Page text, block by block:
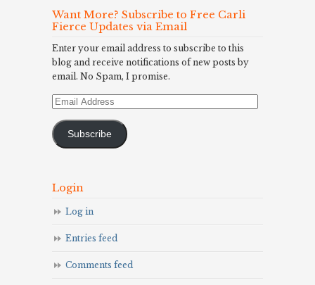
Want More? Subscribe to Free Carli
Fierce Updates via Email
Enter your email address to subscribe to this
blog and receive notifications of new posts by
email. No Spam, I promise.
Email
Subscribe
Login
Log in
Entries feed
Comments feed